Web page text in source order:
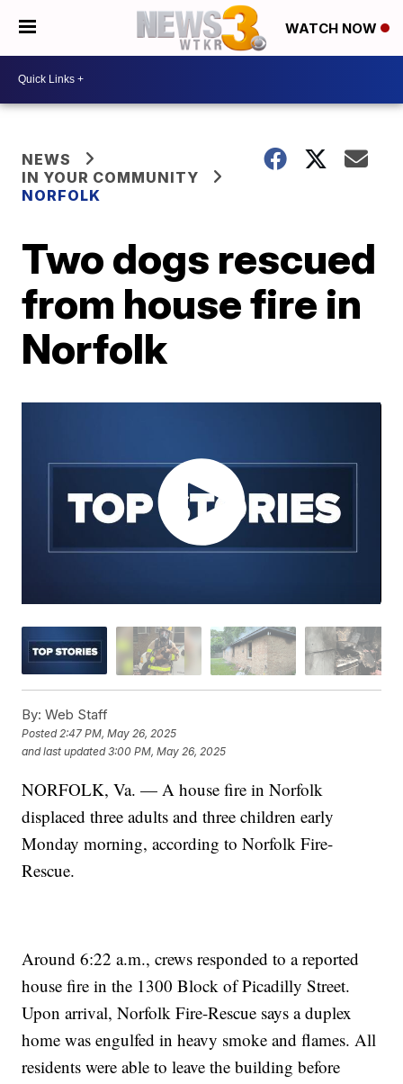
WATCH NOW
NEWS
IN YOUR COMMUNITY
NORFOLK
Two dogs rescued
from house fire in
Norfolk
By: Web Staff
Posted 2:47 PM, May 26, 2025
and last updated 3:00 PM, May 26, 2025
NORFOLK, Va. — A house fire in Norfolk
displaced three adults and three children early
Monday morning, according to Norfolk Fire-
Rescue.
Around 6:22 a.m., crews responded to a reported
house fire in the 1300 Block of Picadilly Street.
Upon arrival, Norfolk Fire-Rescue says a duplex
home was engulfed in heavy smoke and flames. All
residents were able to leave the building before